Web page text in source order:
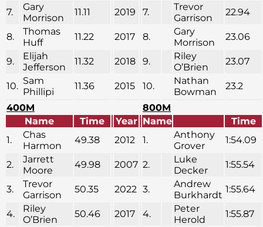
7.
Gary
Morrison
11.11 2019 7.
Trevor
Garrison
22.94
8.
Thomas
Huff
11.22 2017 8.
Gary
Morrison
23.06
9.
Elijah
Jefferson
11.32 2018 9.
Riley
O’Brien
23.07
10. Sam
Phillipi
11.36 2015 10.
Nathan
Bowman
23.2
400M
800M
Name
Time Year Name
Time
1.
Chas
Harmon
49.38 2012 1.
Anthony
Grover
1:54.09
2.
Jarrett
Moore
49.98 2007 2.
Luke
Decker
1:55.54
3.
Trevor
Garrison
50.35 2022 3.
Andrew
Burkhardt
1:55.64
4.
Riley
O’Brien
50.46 2017 4.
Peter
Herold
1:55.87